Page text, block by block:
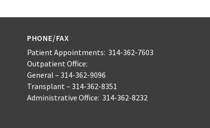
PHONE/FAX
Patient Appointments: 314-362-7603
Outpatient Office:
General – 314-362-9096
Transplant – 314-362-8351
Administrative Office: 314-362-8232